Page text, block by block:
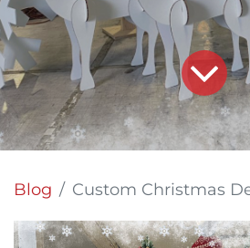
Blog Custom Christmas Decorations: Unique